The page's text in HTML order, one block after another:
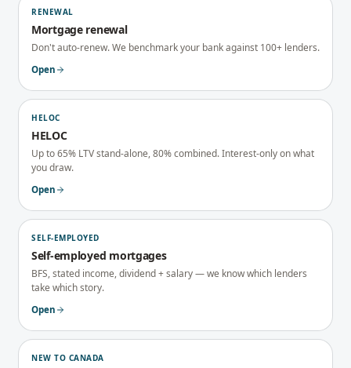
RENEWAL
Mortgage renewal
Don't auto-renew. We benchmark your bank against 100+ lenders.
Open
HELOC
HELOC
Up to 65% LTV stand-alone, 80% combined. Interest-only on what
you draw.
Open
SELF-EMPLOYED
Self-employed mortgages
BFS, stated income, dividend + salary — we know which lenders
take which story.
Open
NEW TO CANADA